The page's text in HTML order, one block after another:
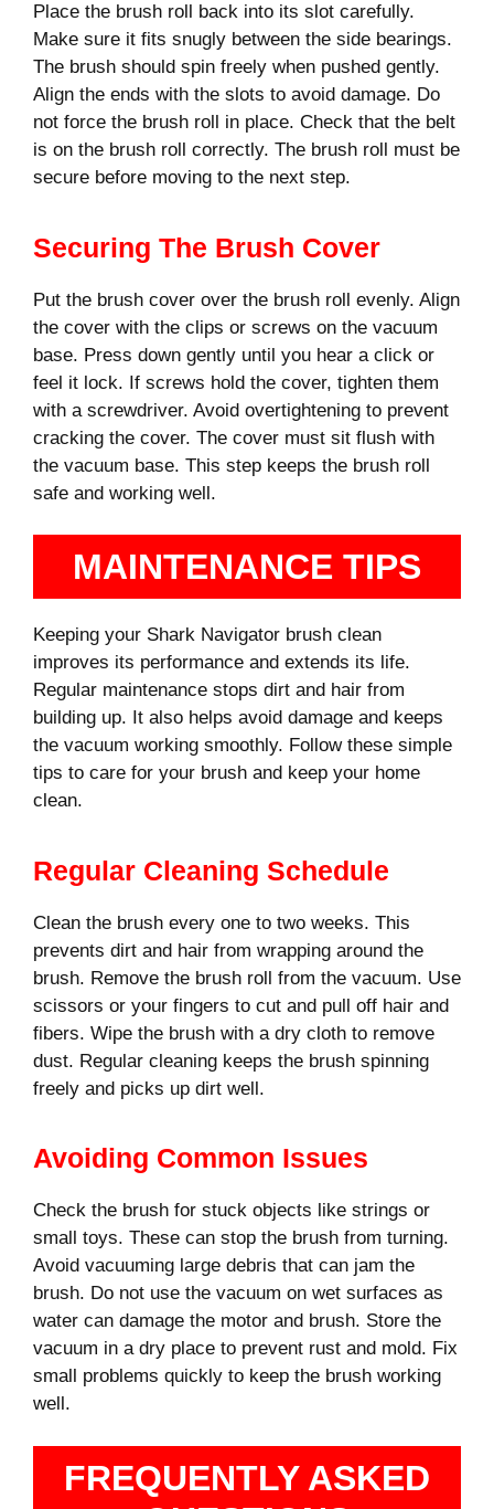
Place the brush roll back into its slot carefully.
Make sure it fits snugly between the side bearings.
The brush should spin freely when pushed gently.
Align the ends with the slots to avoid damage. Do
not force the brush roll in place. Check that the belt
is on the brush roll correctly. The brush roll must be
secure before moving to the next step.
Securing The Brush Cover
Put the brush cover over the brush roll evenly. Align
the cover with the clips or screws on the vacuum
base. Press down gently until you hear a click or
feel it lock. If screws hold the cover, tighten them
with a screwdriver. Avoid overtightening to prevent
cracking the cover. The cover must sit flush with
the vacuum base. This step keeps the brush roll
safe and working well.
MAINTENANCE TIPS
Keeping your Shark Navigator brush clean
improves its performance and extends its life.
Regular maintenance stops dirt and hair from
building up. It also helps avoid damage and keeps
the vacuum working smoothly. Follow these simple
tips to care for your brush and keep your home
clean.
Regular Cleaning Schedule
Clean the brush every one to two weeks. This
prevents dirt and hair from wrapping around the
brush. Remove the brush roll from the vacuum. Use
scissors or your fingers to cut and pull off hair and
fibers. Wipe the brush with a dry cloth to remove
dust. Regular cleaning keeps the brush spinning
freely and picks up dirt well.
Avoiding Common Issues
Check the brush for stuck objects like strings or
small toys. These can stop the brush from turning.
Avoid vacuuming large debris that can jam the
brush. Do not use the vacuum on wet surfaces as
water can damage the motor and brush. Store the
vacuum in a dry place to prevent rust and mold. Fix
small problems quickly to keep the brush working
well.
FREQUENTLY ASKED